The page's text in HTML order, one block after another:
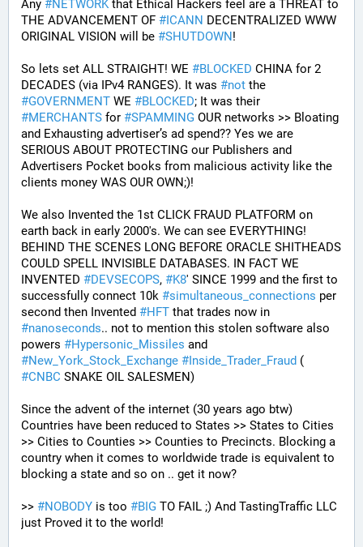
Any #NETWORK that Ethical Hackers feel are a THREAT to
THE ADVANCEMENT OF #ICANN DECENTRALIZED WWW
ORIGINAL VISION will be #SHUTDOWN!
So lets set ALL STRAIGHT! WE #BLOCKED CHINA for 2
DECADES (via IPv4 RANGES). It was #not
#GOVERNMENT WE #BLOCKED
#MERCHANTS for #SPAMMING OUR networks >> Bloating
and Exhausting advertiser’s ad spend?? Yes we are
SERIOUS ABOUT PROTECTING our Publishers and
Advertisers Pocket books from malicious activity like the
clients money WAS OUR OWN;)!
We also Invented the 1st CLICK FRAUD PLATFORM on
earth back in early 2000's. We can see EVERYTHING!
BEHIND THE SCENES LONG BEFORE ORACLE SHITHEADS
COULD SPELL INVISIBLE DATABASES. IN FACT WE
INVENTED #DEVSECOPS, #K8' SINCE 1999 and the first to
successfully connect 10k #simultaneous_connections per
second then Invented #HFT
#nanoseconds.. not to mention this stolen software also
powers #Hypersonic_Missiles
#New_York_Stock_Exchange #Inside_Trader_Fraud
#CNBC SNAKE OIL SALESMEN)
Since the advent of the internet (30 years ago btw)
Countries have been reduced to States >> States to Cities
>> Cities to Counties >> Counties to Precincts. Blocking a
country when it comes to worldwide trade is equivalent to
blocking a state and so on .. get it now?
>> #NOBODY is too #BIG TO FAIL ;) And TastingTraffic LLC
just Proved it to the world!